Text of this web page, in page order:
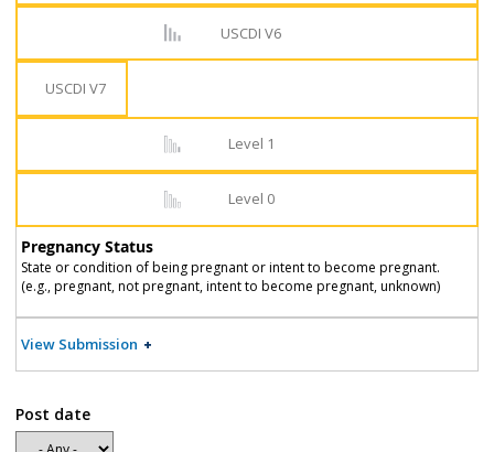
USCDI V6
USCDI V7
Level 1
Level 0
Pregnancy Status
State or condition of being pregnant or intent to become pregnant.
(e.g., pregnant, not pregnant, intent to become pregnant, unknown)
View Submission
Post date